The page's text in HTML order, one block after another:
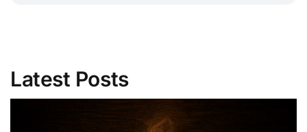
Latest Posts